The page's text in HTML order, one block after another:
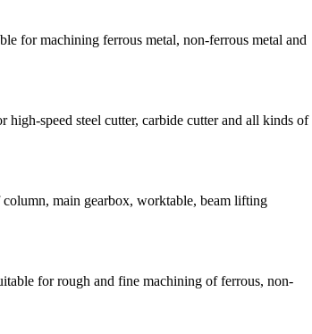
for machining ferrous metal, non-ferrous metal and
speed steel cutter, carbide cutter and all kinds of
main gearbox, worktable, beam lifting
for rough and fine machining of ferrous, non-